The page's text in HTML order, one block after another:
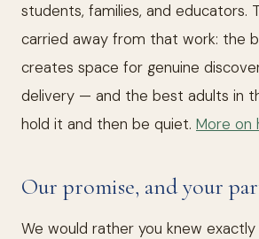
students, families, and educators.
carried away from that work: the
creates space for genuine
delivery — and the best adults in
hold it and then be quiet. More on
Our promise, and your
We would rather you knew